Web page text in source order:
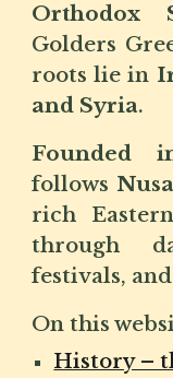
Orthodox
Golders
roots lie in
and Syria.
Founded
follows
rich
through
festivals,
On this
History –